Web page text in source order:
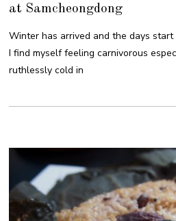
at Samcheongdong
Winter has arrived and the days
I find myself feeling carnivorous
ruthlessly cold in